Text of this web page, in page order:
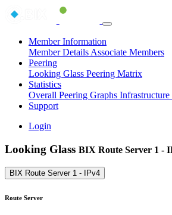
Member Information
Member Details Associate Members
Peering
Looking Glass Peering Matrix
Statistics
Overall Peering Graphs Infrastructure
Support
Login
Looking Glass BIX Route Server 1 -
BIX Route Server 1 - IPv4
Route Server